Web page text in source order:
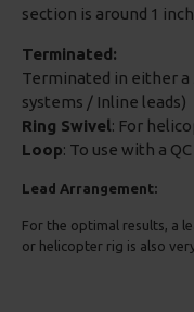
section is around 1
Terminated:
Terminated in either a
systems / Inline leads)
Ring Swivel: For
Loop: To use with a
Lead Arrangement:
For the optimal results, a
or helicopter rig is also